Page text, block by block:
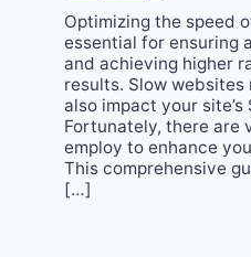
Optimizing the speed
essential for ensuring
and achieving higher
results. Slow
also impact your site’s
Fortunately, there are
employ to enhance
This comprehensive
[…]